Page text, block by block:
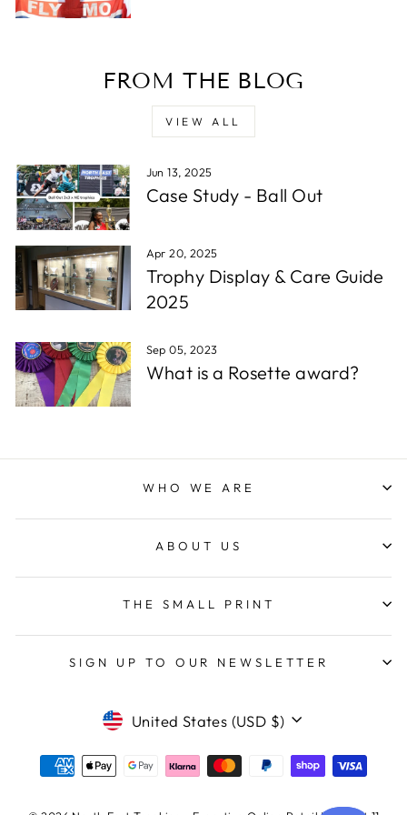
FROM THE BLOG
VIEW ALL
Jun 13, 2025
Case Study - Ball Out
Apr 20, 2025
Trophy Display & Care Guide
2025
Sep 05, 2023
What is a Rosette award?
WHO WE ARE
ABOUT US
THE SMALL PRINT
SIGN UP TO OUR NEWSLETTER
CURRENCY
United States (USD $)
Verified Customer
quick delivery.
Facebook
Read All Reviews